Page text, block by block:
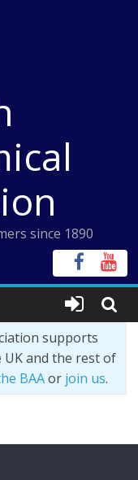
since 1890
supports
and the rest of
BAAor join us.